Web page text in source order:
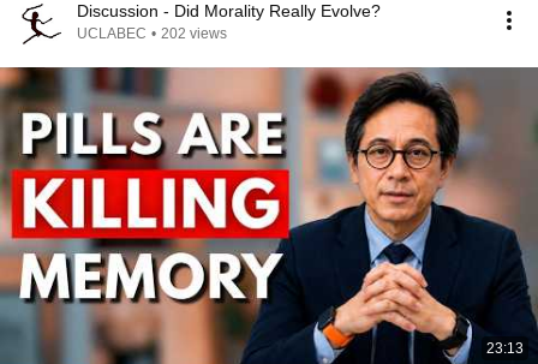
Discussion - Did Morality Really Evolve?
UCLABEC • 202 views
23:13